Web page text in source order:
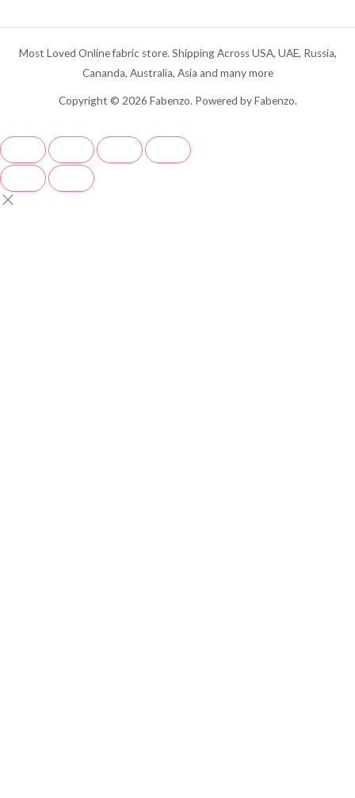
Most Loved Online fabric store. Shipping Across USA, UAE, Russia,
Cananda, Australia, Asia and many more
Copyright © 2026 Fabenzo. Powered by Fabenzo.